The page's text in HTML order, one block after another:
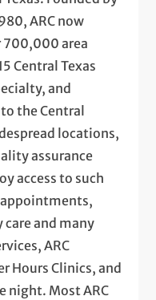
ARC now
700,000 area
Central Texas
and
the Central
locations,
assurance
access to such
and many
ARC
Hours Clinics, and
night. Most ARC